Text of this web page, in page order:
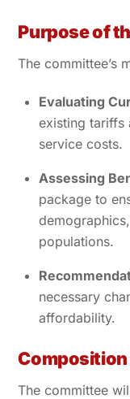
Purpose of
The committee’s
Evaluating
existing tariffs
service costs.
Assessing
package to
populations.
necessary
affordability.
The committee